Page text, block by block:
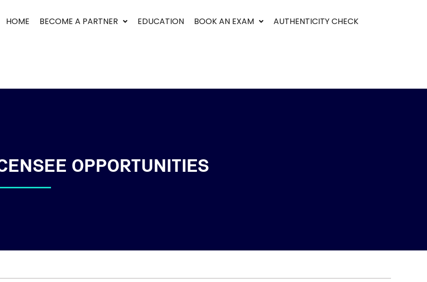
HOME BECOME A PARTNER EDUCATION BOOK AN EXAM AUTHENTICITY CHECK
OPPORTUNITIES
Sign in Sign up